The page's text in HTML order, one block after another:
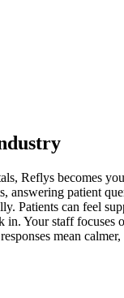
Reflys becomes
answering patient
Patients can feel
in. Your staff focuses
mean